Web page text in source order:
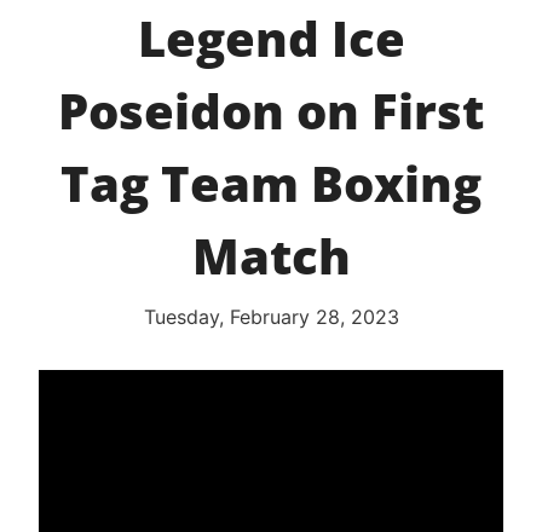
Legend Ice
Poseidon on First
Tag Team Boxing
Match
Tuesday, February 28, 2023